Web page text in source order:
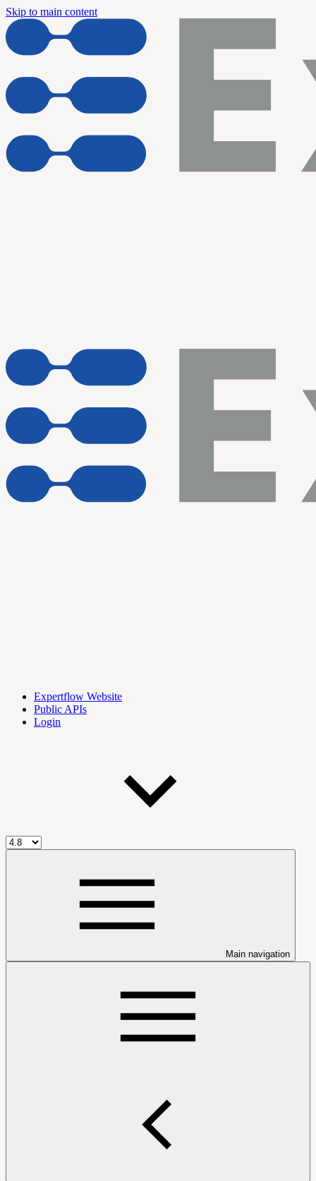
Skip to main content
Expertflow Website
Public APIs
Login
Main navigation